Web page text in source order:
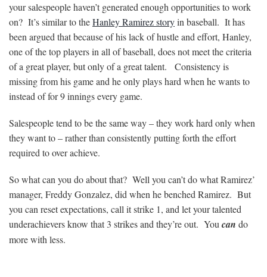
your salespeople haven’t generated enough opportunities to work
on? It’s similar to theHanley Ramirez storyin baseball. It has
been argued that because of his lack of hustle and effort, Hanley,
one of the top players in all of baseball, does not meet the criteria
of a great player, but only of a great talent. Consistency is
missing from his game and he only plays hard when he wants to
instead of for 9 innings every game.
Salespeople tend to be the same way – they work hard only when
they want to – rather than consistently putting forth the effort
required to over achieve.
So what can you do about that? Well you can’t do what Ramirez’
manager, Freddy Gonzalez, did when he benched Ramirez. But
you can reset expectations, call it strike 1, and let your talented
underachievers know that 3 strikes and they’re out. You can do
more with less.